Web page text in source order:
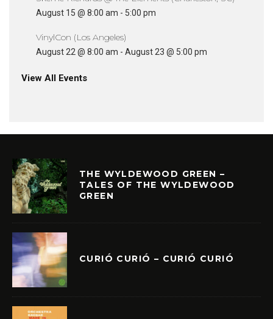
August 15 @ 8:00 am - 5:00 pm
VinylCon (Los Angeles)
August 22 @ 8:00 am - August 23 @ 5:00 pm
View All Events
THE WYLDEWOOD GREEN –
TALES OF THE WYLDEWOOD
GREEN
CURIÓ CURIÓ – CURIÓ CURIÓ